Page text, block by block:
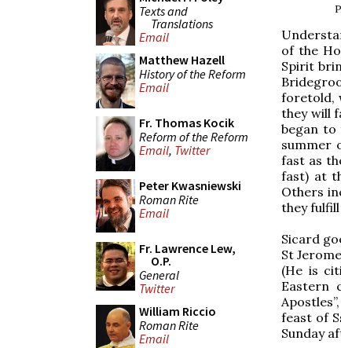
Texts and
Translations
Email
Matthew Hazell
History of the Reform
Email
Fr. Thomas Kocik
Reform of the Reform
Email, Twitter
Peter Kwasniewski
Roman Rite
Email
Fr. Lawrence Lew,
O.P.
General
Twitter
William Riccio
Roman Rite
Email
of the
Spirit
foretold,
they will
began to
summer
fast as
fast) at
Others
they fulfill
Sicard
St
(He is
Eastern
feast of
Sunday